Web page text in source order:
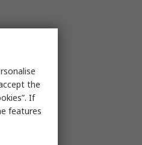
the
If
features